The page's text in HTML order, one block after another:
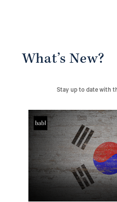
What’s New?
Stay up to date with